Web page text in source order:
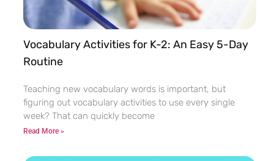
Vocabulary Activities for K-2: An Easy 5-Day
Routine
Teaching new vocabulary words is important, but
figuring out vocabulary activities to use every single
week? That can quickly become
Read More »